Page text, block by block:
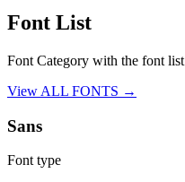
Font List
Font Category with the font list
View ALL FONTS →
Sans
Font type